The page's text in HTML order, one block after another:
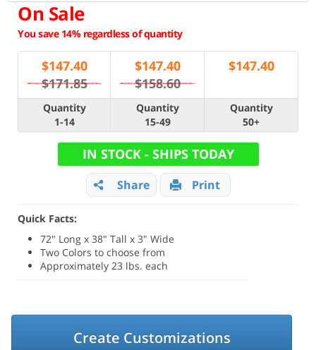
On Sale
You save 14% regardless of quantity
$147.40
$171.85
$147.40
$158.60
$147.40
Quantity
1-14
Quantity
15-49
Quantity
50+
IN STOCK - SHIPS TODAY
Share Print
Quick Facts:
72" Long x 38" Tall x 3" Wide
Two Colors to choose from
Approximately 23 lbs. each
Create Customizations